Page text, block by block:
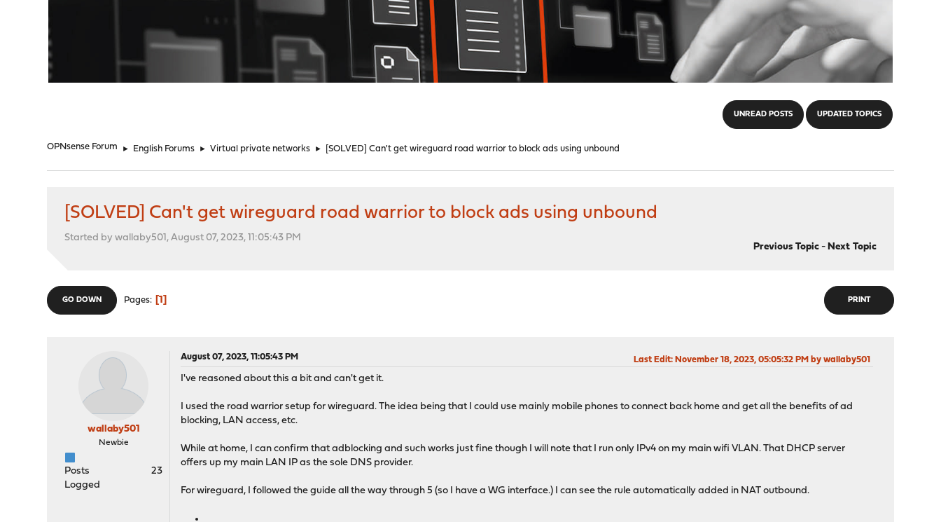
UNREAD POSTS UPDATED TOPICS
OPNsense Forum ► English Forums ► Virtual private networks ► [SOLVED] Can't get wireguard road warrior to block ads using unbound
[SOLVED] Can't get wireguard road warrior to block ads using unbound
Started by wallaby501, August 07, 2023, 11:05:43 PM
Previous Topic- Next Topic
PRINT
GO DOWN Pages 1
wallaby501
Newbie
Posts
23
Logged
August 07, 2023, 11:05:43 PM Last Edit: November 18, 2023, 05:05:32 PM by wallaby501
I've reasoned about this a bit and can't get it.
I used the road warrior setup for wireguard. The idea being that I could use mainly mobile phones to connect back home and get all the benefits of ad
blocking, LAN access, etc.
While at home, I can confirm that adblocking and such works just fine though I will note that I run only IPv4 on my main wifi VLAN. That DHCP server
offers up my main LAN IP as the sole DNS provider.
For wireguard, I followed the guide all the way through 5 (so I have a WG interface.) I can see the rule automatically added in NAT outbound.